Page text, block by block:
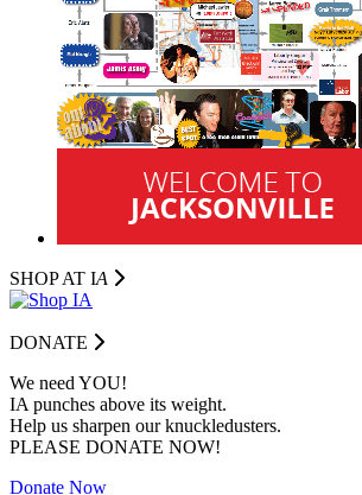
SHOP AT IA
DONATE
We need YOU!
IA punches above its weight.
Help us sharpen our knuckledusters.
PLEASE DONATE NOW!
Donate Now